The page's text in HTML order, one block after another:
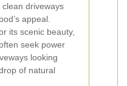
driveways
appeal.
its scenic beauty,
seek power
looking
of natural